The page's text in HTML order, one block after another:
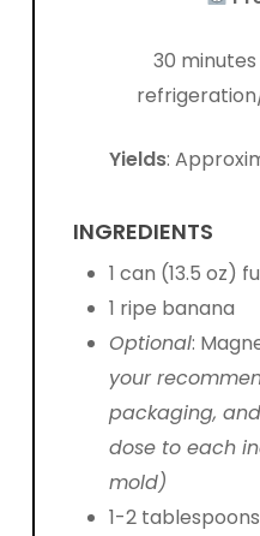
30
Yields:
INGREDIENTS
1 can (13.5 oz)
1 ripe banana
Optional:
your
packaging,
dose to each
mold)
1-2